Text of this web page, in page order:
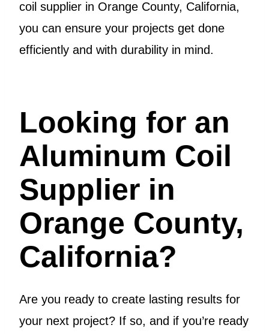
coil supplier in Orange County, California,
you can ensure your projects get done
efficiently and with durability in mind.
Looking for an
Aluminum Coil
Supplier in
Orange County,
California?
Are you ready to create lasting results for
your next project? If so, and if you’re ready